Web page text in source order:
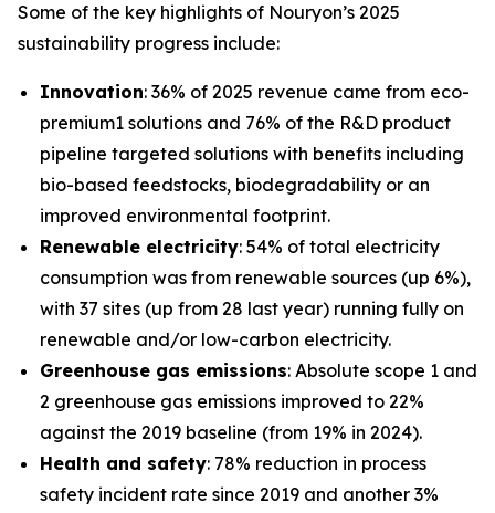
Some of the key highlights of Nouryon’s 2025
sustainability progress include:
Innovation: 36% of 2025 revenue came from eco-
premium1 solutions and 76% of the R&D product
pipeline targeted solutions with benefits including
bio-based feedstocks, biodegradability or an
improved environmental footprint.
Renewable electricity: 54% of total electricity
consumption was from renewable sources (up 6%),
with 37 sites (up from 28 last year) running fully on
renewable and/or low-carbon electricity.
Greenhouse gas emissions: Absolute scope 1 and
2 greenhouse gas emissions improved to 22%
against the 2019 baseline (from 19% in 2024).
Health and safety: 78% reduction in process
safety incident rate since 2019 and another 3%